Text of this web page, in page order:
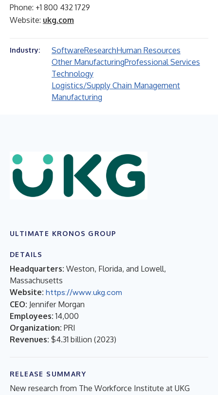
Phone: +1 800 432 1729
Website: ukg.com
Industry: SoftwareResearchHuman Resources
Other ManufacturingProfessional Services
Technology
Logistics/Supply Chain Management
Manufacturing
ULTIMATE KRONOS GROUP
DETAILS
Headquarters: Weston, Florida, and Lowell,
Massachusetts
Website: https://www.ukg.com
CEO: Jennifer Morgan
Employees: 14,000
Organization: PRI
Revenues: $4.31 billion (2023)
RELEASE SUMMARY
New research from The Workforce Institute at UKG